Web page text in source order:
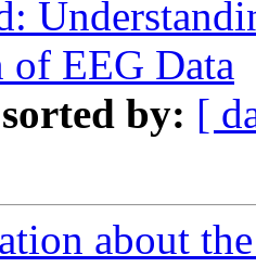
of EEG Data
by: [
about